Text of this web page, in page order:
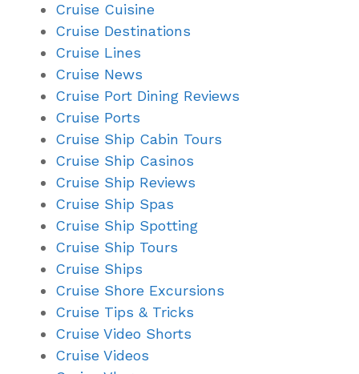
Cruise Cuisine
Cruise Destinations
Cruise Lines
Cruise News
Cruise Port Dining Reviews
Cruise Ports
Cruise Ship Cabin Tours
Cruise Ship Casinos
Cruise Ship Reviews
Cruise Ship Spas
Cruise Ship Spotting
Cruise Ship Tours
Cruise Ships
Cruise Shore Excursions
Cruise Tips & Tricks
Cruise Video Shorts
Cruise Videos